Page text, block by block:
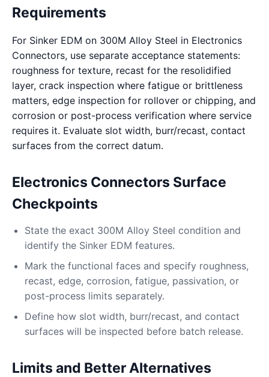
Requirements
For Sinker EDM on 300M Alloy Steel in Electronics
Connectors, use separate acceptance statements:
roughness for texture, recast for the resolidified
layer, crack inspection where fatigue or brittleness
matters, edge inspection for rollover or chipping, and
corrosion or post-process verification where service
requires it. Evaluate slot width, burr/recast, contact
surfaces from the correct datum.
Electronics Connectors Surface
Checkpoints
State the exact 300M Alloy Steel condition and
identify the Sinker EDM features.
Mark the functional faces and specify roughness,
recast, edge, corrosion, fatigue, passivation, or
post-process limits separately.
Define how slot width, burr/recast, and contact
surfaces will be inspected before batch release.
Limits and Better Alternatives